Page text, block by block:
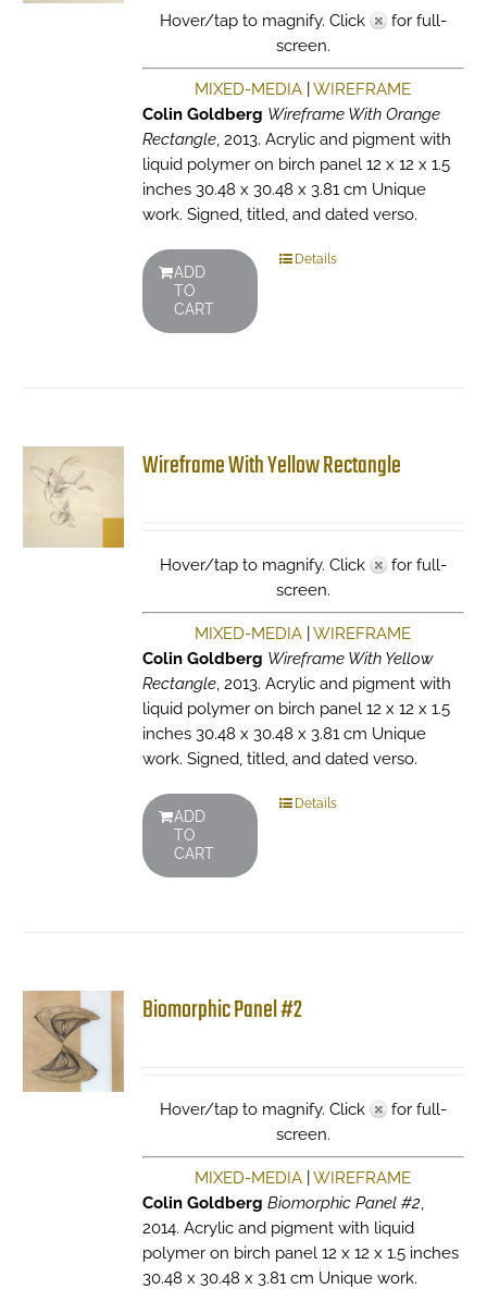
Hover/tap to magnify. Click
for full-
screen.
MIXED-MEDIA |WIREFRAME
Colin Goldberg Wireframe With Orange
Rectangle, 2013. Acrylic and pigment with
liquid polymer on birch panel 12 x 12 x 1.5
inches 30.48 x 30.48 x 3.81 cm Unique
work. Signed, titled, and dated verso.
ADD
TO
CART
Details
Wireframe With Yellow Rectangle
Hover/tap to magnify. Click
for full-
screen.
MIXED-MEDIA |WIREFRAME
Colin Goldberg Wireframe With Yellow
Rectangle, 2013. Acrylic and pigment with
liquid polymer on birch panel 12 x 12 x 1.5
inches 30.48 x 30.48 x 3.81 cm Unique
work. Signed, titled, and dated verso.
ADD
TO
CART
Details
Biomorphic Panel #2
Hover/tap to magnify. Click
for full-
screen.
MIXED-MEDIA |WIREFRAME
Colin Goldberg Biomorphic Panel #2,
2014. Acrylic and pigment with liquid
polymer on birch panel 12 x 12 x 1.5 inches
30.48 x 30.48 x 3.81 cm Unique work.